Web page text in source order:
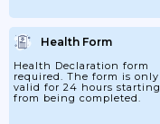
Health Form
Health Declaration form
required. The form is only
valid for 24 hours starting
from being completed.